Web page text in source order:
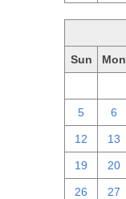
Sun Mon
5 6
12 13
19 20
26 27